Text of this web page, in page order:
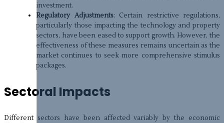
investment.
Regulatory Adjustments: Certain restrictive regulations,
particularly those impacting the technology and property
sectors, have been eased to support growth. However, the
effectiveness of these measures remains uncertain as the
market continues to seek more comprehensive stimulus
packages.
Sectoral Impacts
Different sectors have been affected variably by the economic